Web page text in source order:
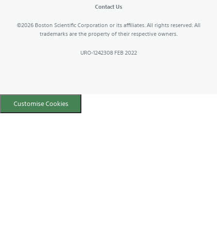
Contact Us
©2026 Boston Scientific Corporation or its affiliates. All rights reserved. All
trademarks are the property of their respective owners.
URO-1242308 FEB 2022
Customise Cookies